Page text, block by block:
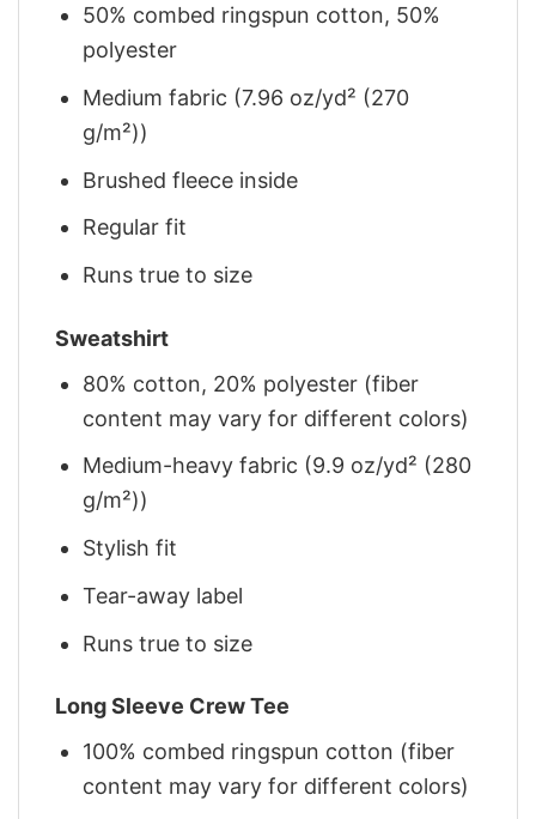
50% combed ringspun cotton, 50%
polyester
Medium fabric (7.96 oz/yd² (270
g/m²))
Brushed fleece inside
Regular fit
Runs true to size
Sweatshirt
80% cotton, 20% polyester (fiber
content may vary for different colors)
Medium-heavy fabric (9.9 oz/yd² (280
g/m²))
Stylish fit
Tear-away label
Runs true to size
Long Sleeve Crew Tee
100% combed ringspun cotton (fiber
content may vary for different colors)